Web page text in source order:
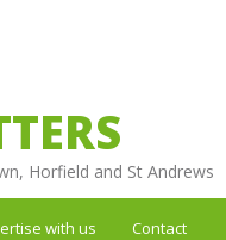
Horfield and St Andrews
with us Contact